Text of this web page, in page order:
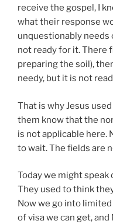
receive the gospel, I
what their response
unquestionably needs
not ready for it. There
preparing the soil),
needy, but it is not
That is why Jesus
them know that the
is not applicable here.
to wait. The fields are
Today we might
They used to think
Now we go into
of visa we can get,